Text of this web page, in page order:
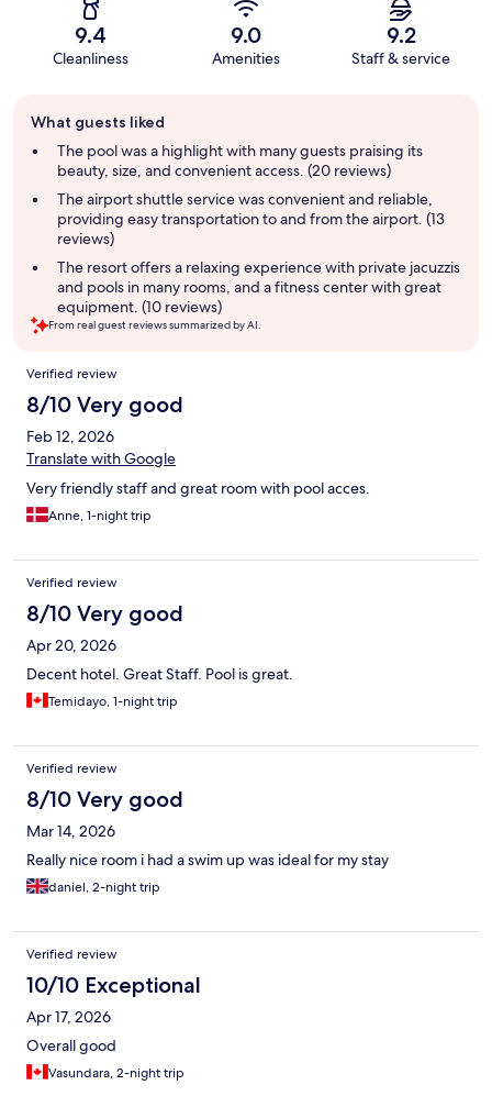
9.4
Cleanliness
9.0
Amenities
9.2
Staff & service
review
summary
What guests liked
The pool was a highlight with many guests praising its
beauty, size, and convenient access. (20 reviews)
The airport shuttle service was convenient and reliable,
providing easy transportation to and from the airport. (13
reviews)
The resort offers a relaxing experience with private jacuzzis
and pools in many rooms, and a fitness center with great
equipment. (10 reviews)
From real guest reviews summarized by AI.
Reviews
Verified review
8/10 Very good
Feb 12, 2026
Translate with Google
Very friendly staff and great room with pool acces.
Anne, 1-night trip
Verified review
8/10 Very good
Apr 20, 2026
Decent hotel. Great Staff. Pool is great.
Temidayo, 1-night trip
Verified review
8/10 Very good
Mar 14, 2026
Really nice room i had a swim up was ideal for my stay
daniel, 2-night trip
Verified review
10/10 Exceptional
Apr 17, 2026
Overall good
Vasundara, 2-night trip